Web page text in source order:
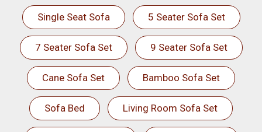
Single Seat Sofa 5 Seater Sofa Set
7 Seater Sofa Set 9 Seater Sofa Set
Cane Sofa Set Bamboo Sofa Set
Sofa Bed Living Room Sofa Set